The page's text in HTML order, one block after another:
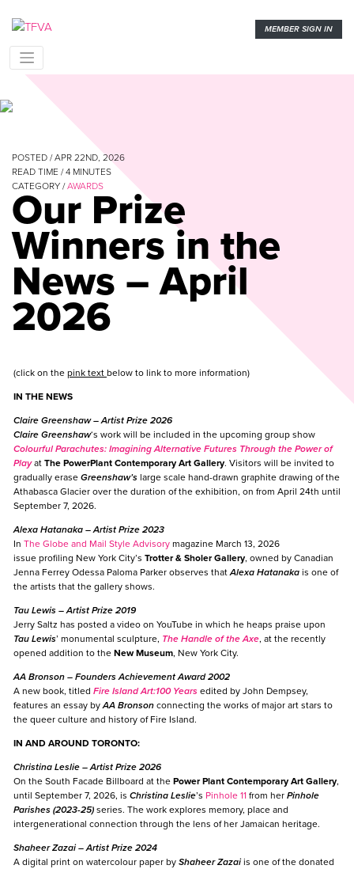
MEMBER SIGN IN
POSTED / APR 22ND, 2026
READ TIME /4 MINUTES
CATEGORY /AWARDS
Our Prize
Winners in the
News – April
2026
(click on the pink text below to link to more information)
IN THE NEWS
Claire Greenshaw– Artist Prize 2026
Claire Greenshaw‘s work will be included in the upcoming group show
Colourful Parachutes: Imagining Alternative Futures Through the Power of
Playat The PowerPlant Contemporary Art Gallery. Visitors will be invited to
gradually erase Greenshaw’s large scale hand-drawn graphite drawing of the
Athabasca Glacier over the duration of the exhibition, on from April 24th until
September 7, 2026.
Alexa Hatanaka – Artist Prize 2023
In The Globe and Mail Style Advisory magazine March 13, 2026
issue profiling New York City’s Trotter & Sholer Gallery, owned by Canadian
Jenna Ferrey Odessa Paloma Parker observes thatAlexa Hatanaka is one of
the artists that the gallery shows.
Tau Lewis – Artist Prize 2019
Jerry Saltz has posted a video on YouTube in which he heaps praise upon
Tau Lewis’ monumental sculpture, The Handle of the Axe, at the recently
opened addition to the New Museum, New York City.
AA Bronson – Founders Achievement Award 2002
A new book, titled Fire Island Art:100 Years edited by John Dempsey,
features an essay byAA Bronson connecting the works of major art stars to
the queer culture and history of Fire Island.
IN AND AROUND TORONTO:
Christina Leslie – Artist Prize 2026
On the South Facade Billboard at the Power Plant Contemporary Art Gallery,
until September 7, 2026, is Christina Leslie’s Pinhole 11 from her Pinhole
Parishes (2023-25) series. The work explores memory, place and
intergenerational connection through the lens of her Jamaican heritage.
Shaheer Zazai – Artist Prize 2024
A digital print on watercolour paper by Shaheer Zazai is one of the donated